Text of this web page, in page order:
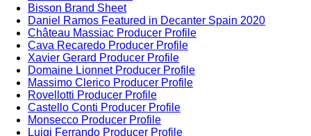
Bisson Brand Sheet
Daniel Ramos Featured in Decanter Spain 2020
Château Massiac Producer Profile
Cava Recaredo Producer Profile
Xavier Gerard Producer Profile
Domaine Lionnet Producer Profile
Massimo Clerico Producer Profile
Rovellotti Producer Profile
Castello Conti Producer Profile
Monsecco Producer Profile
Luigi Ferrando Producer Profile